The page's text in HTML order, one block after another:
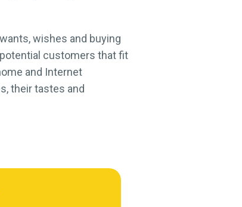
wishes and buying
customers that fit
and Internet
their tastes and